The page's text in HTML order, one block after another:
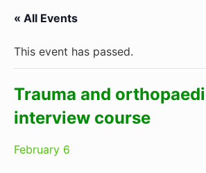
« All Events
This event has passed.
Trauma and
interview course
February 6